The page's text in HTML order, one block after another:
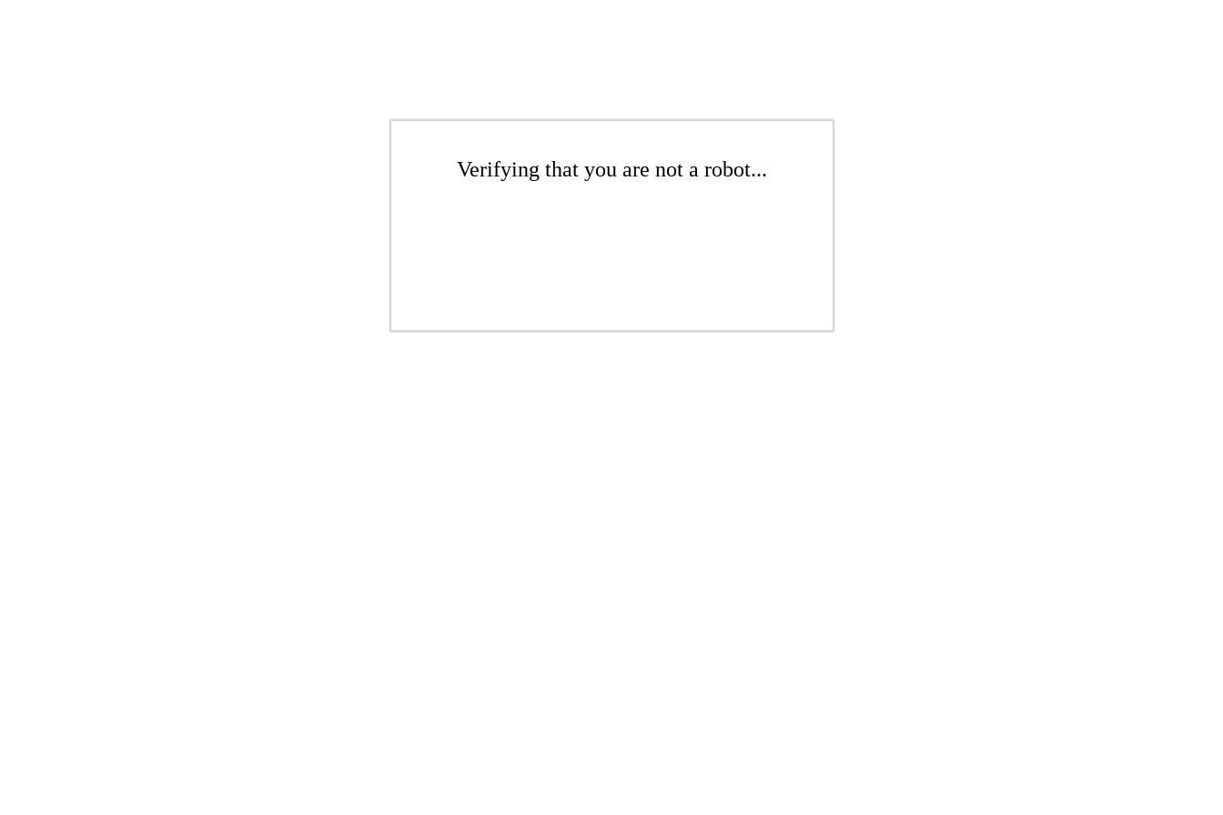
Verifying that you are not a robot...